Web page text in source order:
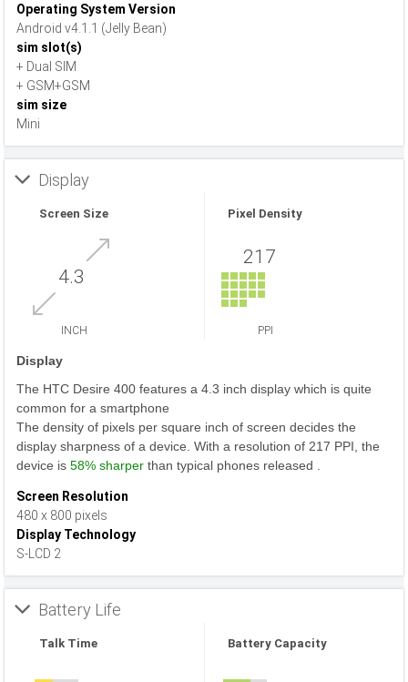
Operating System Version
Android v4.1.1 (Jelly Bean)
sim slot(s)
+ Dual SIM
+ GSM+GSM
sim size
Mini
Display
Screen Size
4.3
INCH
Pixel Density
217
PPI
Display
The HTC Desire 400 features a 4.3 inch display which is quite
common for a smartphone
The density of pixels per square inch of screen decides the
display sharpness of a device. With a resolution of 217 PPI, the
device is 58% sharper than typical phones released .
Screen Resolution
480 x 800 pixels
Display Technology
S-LCD 2
Battery Life
Talk Time Battery Capacity